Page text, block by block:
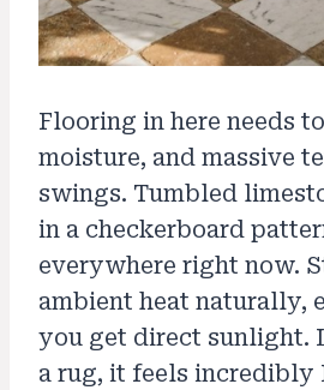
Flooring in here needs
moisture, and massive
swings. Tumbled
in a checkerboard
everywhere right now.
ambient heat naturally,
you get direct sunlight.
a rug, it feels incredibly